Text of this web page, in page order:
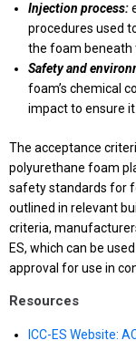
Injection process:
procedures used
the foam beneath
Safety and
foam’s chemical
impact to ensure
The acceptance
polyurethane foam
safety standards for
outlined in relevant
criteria,
ES, which can be
approval for use in
Resources
ICC-ES Website: